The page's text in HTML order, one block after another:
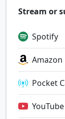
Stream or
Spotify
Amazon
Pocket